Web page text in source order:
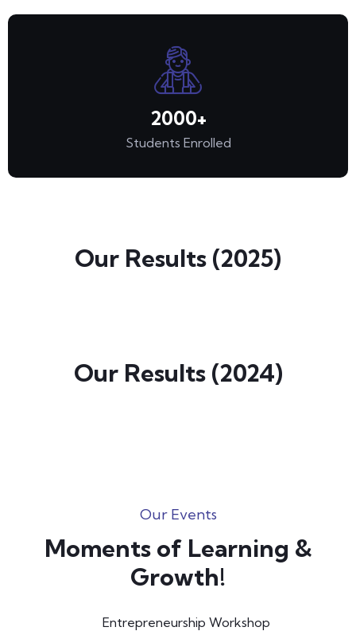
2000+
Students Enrolled
Our Results (2025)
Our Results (2024)
Our Events
Moments of Learning &
Growth!
Entrepreneurship Workshop